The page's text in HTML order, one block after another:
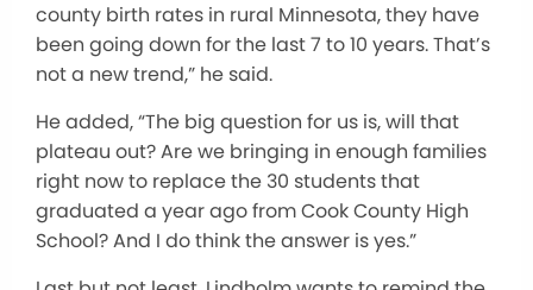
county birth rates in rural Minnesota, they have
been going down for the last 7 to 10 years. That’s
not a new trend,” he said.
He added, “The big question for us is, will that
plateau out? Are we bringing in enough families
right now to replace the 30 students that
graduated a year ago from Cook County High
School? And I do think the answer is yes.”